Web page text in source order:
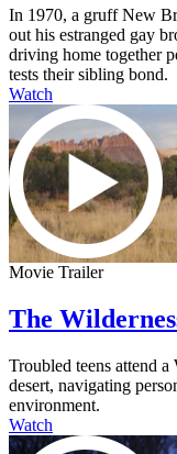
In 1970, a gruff New
out his estranged gay
driving home together
tests their sibling bond.
Watch
Movie Trailer
The
Troubled teens attend
desert, navigating
environment.
Watch